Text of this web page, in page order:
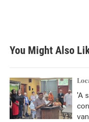
You Might Also
'A